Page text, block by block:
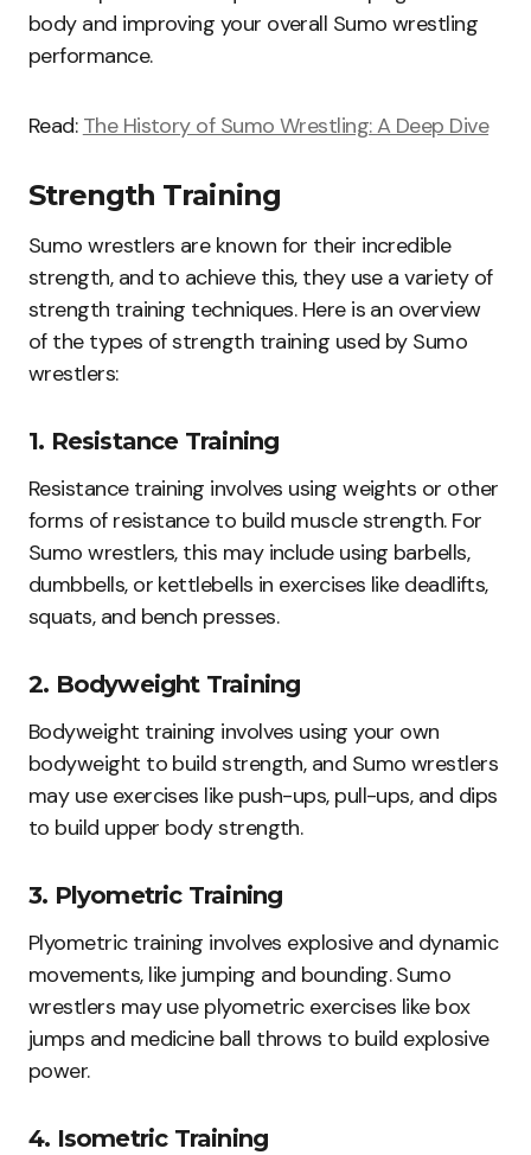
body and improving your overall Sumo wrestling
performance.
Read: The History of Sumo Wrestling: A Deep Dive
Strength Training
Sumo wrestlers are known for their incredible
strength, and to achieve this, they use a variety of
strength training techniques. Here is an overview
of the types of strength training used by Sumo
wrestlers:
1. Resistance Training
Resistance training involves using weights or other
forms of resistance to build muscle strength. For
Sumo wrestlers, this may include using barbells,
dumbbells, or kettlebells in exercises like deadlifts,
squats, and bench presses.
2. Bodyweight Training
Bodyweight training involves using your own
bodyweight to build strength, and Sumo wrestlers
may use exercises like push-ups, pull-ups, and dips
to build upper body strength.
3. Plyometric Training
Plyometric training involves explosive and dynamic
movements, like jumping and bounding. Sumo
wrestlers may use plyometric exercises like box
jumps and medicine ball throws to build explosive
power.
4. Isometric Training